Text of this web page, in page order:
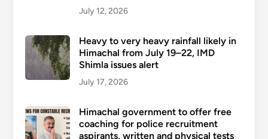
July 12, 2026
Heavy to very heavy rainfall likely in
Himachal from July 19–22, IMD
Shimla issues alert
July 17, 2026
Himachal government to offer free
coaching for police recruitment
aspirants, written and physical tests